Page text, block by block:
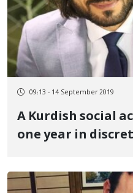
09:13 - 14 September 2019
A Kurdish social
one year in
no_flies list